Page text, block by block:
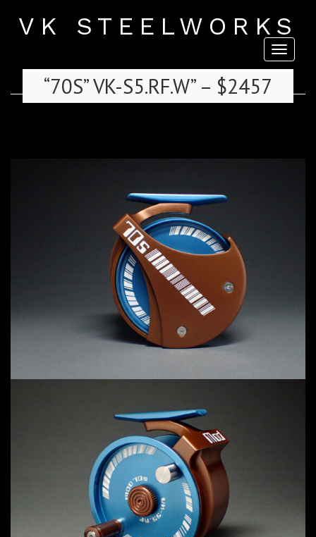
VK STEELWORKS
“70S” VK-S5.RF.W” – $2457